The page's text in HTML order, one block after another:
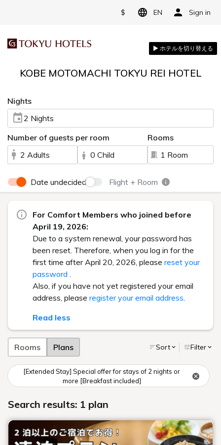
$ EN Sign in
KOBE MOTOMACHI TOKYU REI HOTEL
Nights
2 Nights
Number of guests per room
2 Adults
0 Child
Rooms
1 Room
Date undecided Flight + Room
For Comfort Members who joined before
April 19, 2026:
Due to a system renewal, your password has
been reset. Therefore, when you log in for the
first time after April 20, 2026, please reset your
password .
Also, if you have not yet registered your email
address, please register your email address.
Read less
Rooms Plans Sort Filter
[Extended Stay] Special offer for stays of 2 nights or
more [Breakfast included]
Search results: 1 plan